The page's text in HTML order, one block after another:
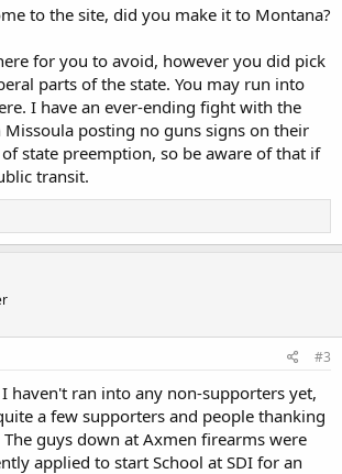
to the site, did you make it to Montana?
for you to avoid, however you did pick
parts of the state. You may run into
I have an ever-ending fight with the
posting no guns signs on their
state preemption, so be aware of that if
transit.
#3
haven't ran into any non-supporters yet,
a few supporters and people thanking
guys down at Axmen firearms were
applied to start School at SDI for an